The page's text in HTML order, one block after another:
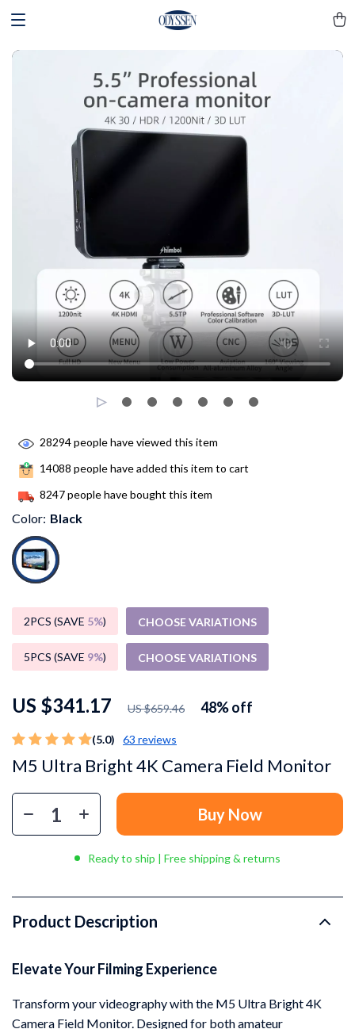
(5.0) 63 reviews
M5 Ultra Bright 4K Camera Field Monitor
US $341.17 US $659.46 48%off
28294people have viewed this item
14088 people have added this item to cart
8247people have bought this item
Color: Black
2PCS (SAVE 5%) CHOOSE VARIATIONS
5PCS (SAVE 9%) CHOOSE VARIATIONS
Buy Now
Ready to ship | Free shipping & returns
Product Description
Elevate Your Filming Experience
Transform your videography with the M5 Ultra Bright 4K
Camera Field Monitor. Designed for both amateur